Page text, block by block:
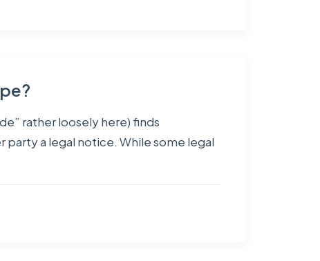
rather loosely here) finds
a legal notice. While some legal